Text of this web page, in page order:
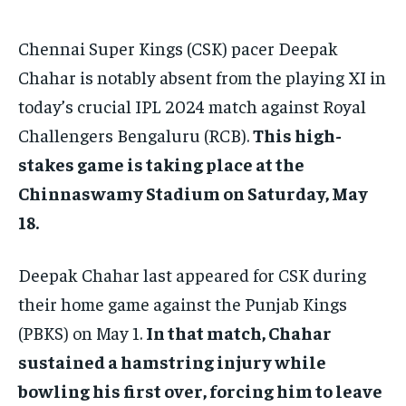
BUSINESS
LIFESTYLE
BRAND POST
EDUCATION
LIFE STYLE
STORIES
TECH
BUSINESS
LIFESTYLE
BRAND POST
EDUCATION
LIFE STYLE
STORIES
TECH
Chennai Super Kings (CSK) pacer Deepak
Chahar is notably absent from the playing XI in
today’s crucial IPL 2024 match against Royal
Challengers Bengaluru (RCB).This high-
stakes game is taking place at the
Chinnaswamy Stadium on Saturday, May
18.
Deepak Chahar last appeared for CSK during
their home game against the Punjab Kings
(PBKS) on May 1. In that match, Chahar
sustained a hamstring injury while
bowling his first over, forcing him to leave